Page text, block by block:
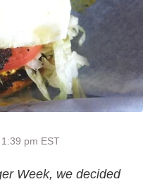
pm EST
Week, we decided